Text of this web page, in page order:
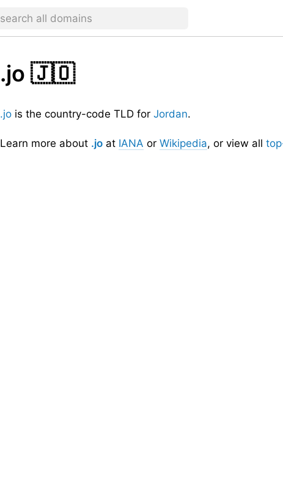
.jo 🇯🇴
.jo is the country-code TLD for Jordan.
Learn more about .jo at IANA or Wikipedia, or view all